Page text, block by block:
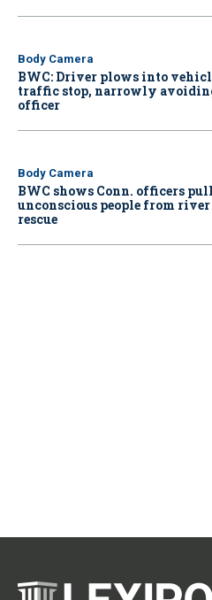
Body Camera
BWC: Driver plows into
traffic stop, narrowly
officer
Body Camera
BWC shows Conn. officers
unconscious people from
rescue